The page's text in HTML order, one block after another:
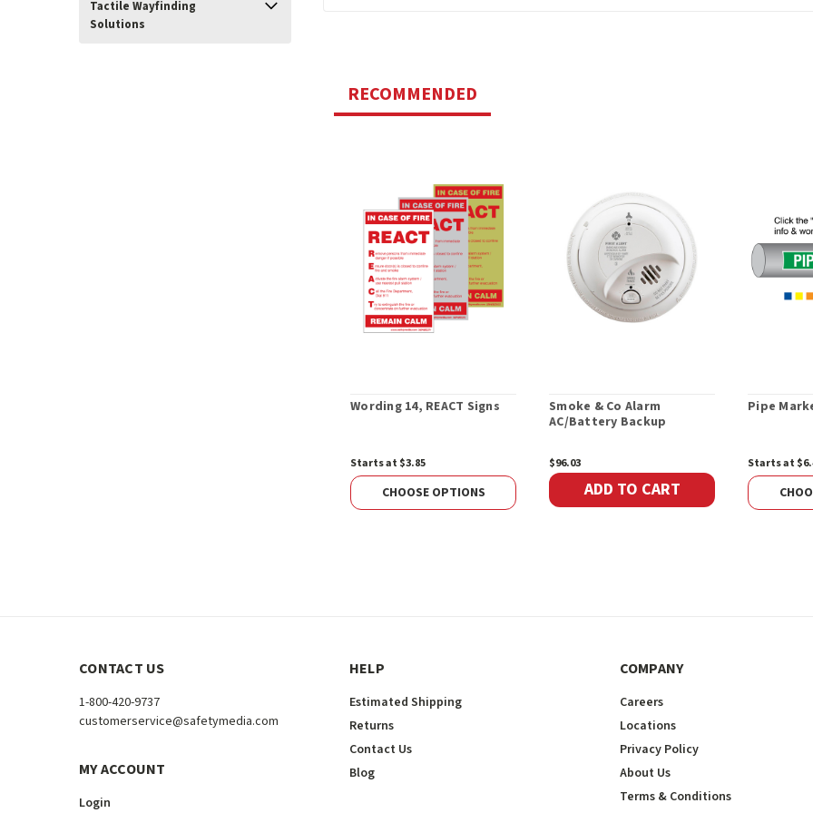
Tactile Wayfinding
Solutions
RECOMMENDED
Wording 14, REACT Signs
Starts at $3.85
CHOOSE OPTIONS
Smoke & Co Alarm
AC/Battery Backup
$96.03
ADD TO CART
Pipe
Starts at
CONTACT US
1-800-420-9737
customerservice@safetymedia.com
MY ACCOUNT
Login
HELP
Estimated Shipping
Returns
Contact Us
Blog
COMPANY
Careers
Locations
Privacy Policy
About Us
Terms & Conditions